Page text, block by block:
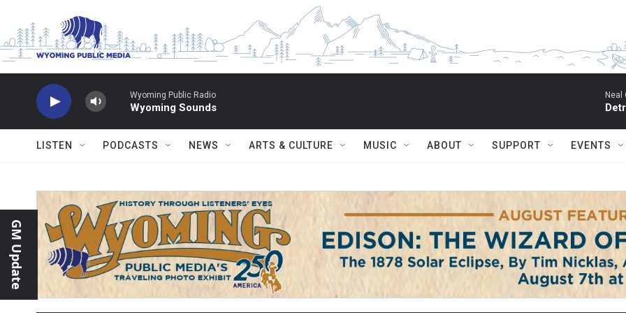
Wyoming Public Radio
Wyoming Sounds
Neal
LISTEN PODCASTS NEWS ARTS & CULTURE MUSIC ABOUT SUPPORT EVENTS
GM Update